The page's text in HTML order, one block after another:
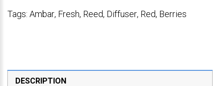
Tags: Ambar, Fresh, Reed, Diffuser, Red, Berries
DESCRIPTION